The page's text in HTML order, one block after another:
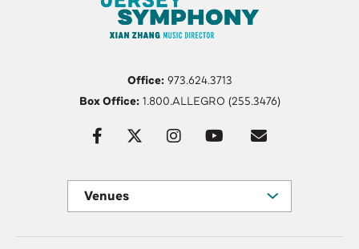
Office:973.624.3713
Box Office:1.800.ALLEGRO (255.3476)
Venues